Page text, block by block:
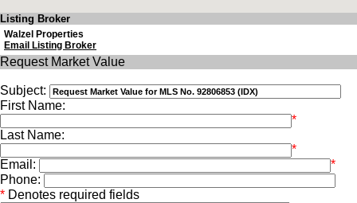
Listing Broker
Walzel Properties
Email Listing Broker
Request Market Value
Subject:
First Name:
*
Last Name:
*
Email:
*
Phone:
* Denotes required fields